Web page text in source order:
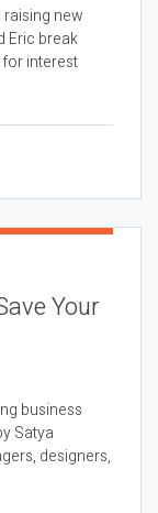
new
Eric break
interest
Your
business
Satya
designers,